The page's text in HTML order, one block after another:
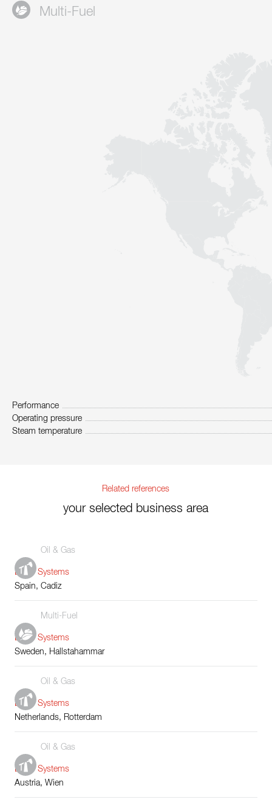
ContactMulti-Fuel
Performance
Operating pressure
Steam temperature
Related references
your selected business area
Oil & Gas
Boiler Systems
Spain, Cadiz
Multi-Fuel
Boiler Systems
Sweden, Hallstahammar
Oil & Gas
Boiler Systems
Netherlands, Rotterdam
Oil & Gas
Boiler Systems
Austria, Wien